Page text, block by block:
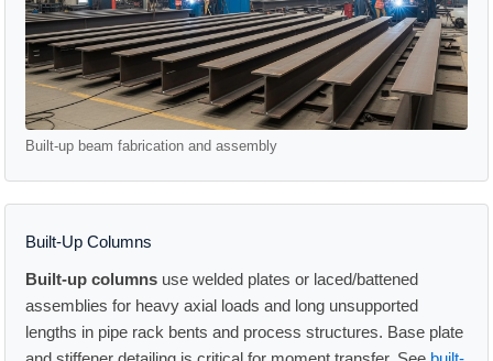
Built-up beam fabrication and assembly
Built-Up Columns
Built-up columns use welded plates or laced/battened
assemblies for heavy axial loads and long unsupported
lengths in pipe rack bents and process structures. Base plate